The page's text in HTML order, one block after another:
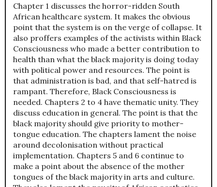
Chapter 1 discusses the horror-ridden South
African healthcare system. It makes the obvious
point that the system is on the verge of collapse. It
also proffers examples of the activists within Black
Consciousness who made a better contribution to
health than what the black majority is doing today
with political power and resources. The point is
that administration is bad, and that self-hatred is
rampant. Therefore, Black Consciousness is
needed. Chapters 2 to 4 have thematic unity. They
discuss education in general. The point is that the
black majority should give priority to mother-
tongue education. The chapters lament the noise
around decolonisation without practical
implementation. Chapters 5 and 6 continue to
make a point about the absence of the mother
tongues of the black majority in arts and culture.